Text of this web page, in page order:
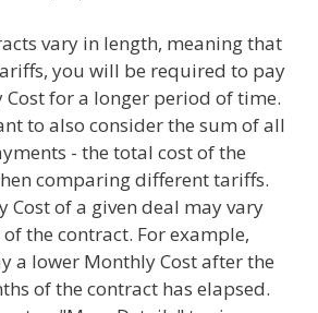
vary in length, meaning that
you will be required to pay
for a longer period of time.
to also consider the sum of all
- the total cost of the
comparing different tariffs.
Cost of a given deal may vary
the contract. For example,
a lower Monthly Cost after the
of the contract has elapsed.